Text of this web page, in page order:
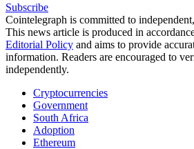
Subscribe
Cointelegraph is committed to
This news article is produced in
Editorial Policy and aims to provide
information. Readers are encouraged to
independently.
Cryptocurrencies
Government
South Africa
Adoption
Ethereum